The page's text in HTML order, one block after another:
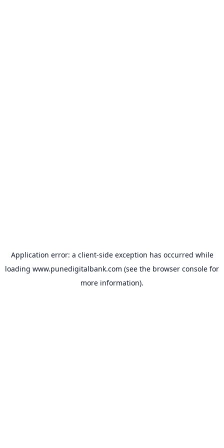
Application error: a client-side exception has occurred while
loading www.punedigitalbank.com (see the browser console for
more information).